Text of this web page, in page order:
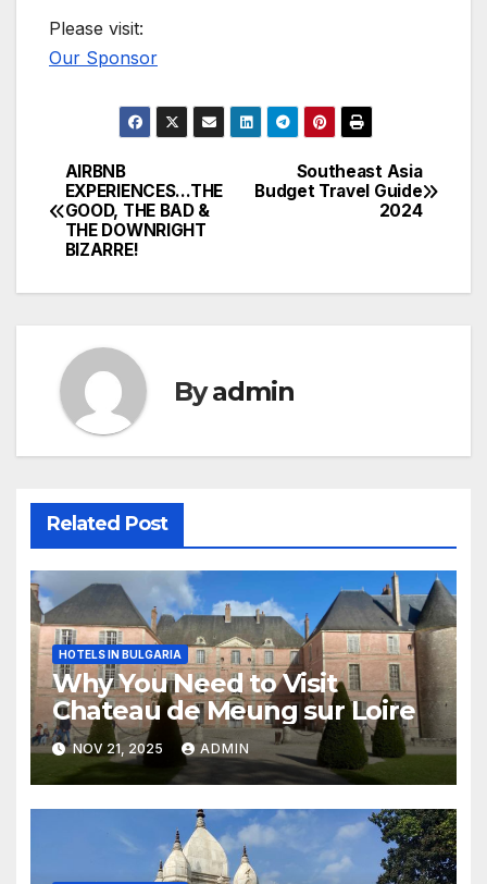
Please visit:
Our Sponsor
Post
navigation
Southeast Asia
Budget Travel Guide
2024
AIRBNB
EXPERIENCES…THE
GOOD, THE BAD &
THE DOWNRIGHT
BIZARRE!
Byadmin
Related Post
HOTELS IN BULGARIA
Why You Need to Visit
Chateau de Meung sur Loire
NOV 21, 2025 ADMIN